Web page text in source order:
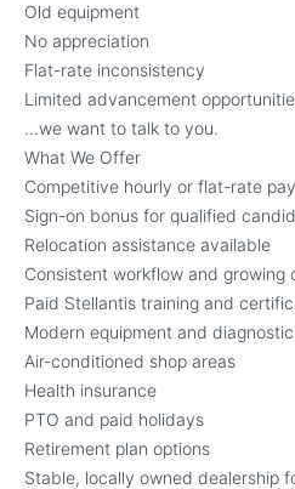
Old equipment
No appreciation
Flat-rate inconsistency
Limited advancement
…we want to talk to you.
What We Offer
Competitive hourly or flat-rate
Sign-on bonus for qualified
Relocation assistance available
Consistent workflow and growing
Paid Stellantis training and
Modern equipment and
Air-conditioned shop areas
Health insurance
PTO and paid holidays
Retirement plan options
Stable, locally owned dealership